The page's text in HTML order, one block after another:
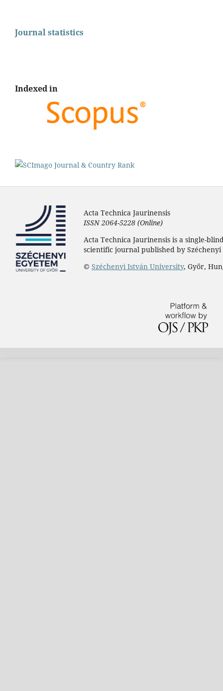
Journal statistics
Indexed in
Acta Technica Jaurinensis
ISSN 2064-5228 (Online)
Acta Technica Jaurinensis is a single-
scientific journal published by Széchenyi
© Széchenyi István University, Győr,